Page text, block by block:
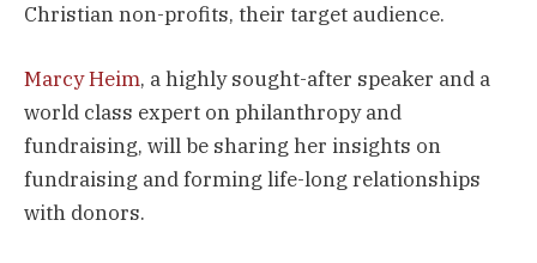
Christian non-profits, their target audience.
Marcy Heim, a highly sought-after speaker and a
world class expert on philanthropy and
fundraising, will be sharing her insights on
fundraising and forming life-long relationships
with donors.